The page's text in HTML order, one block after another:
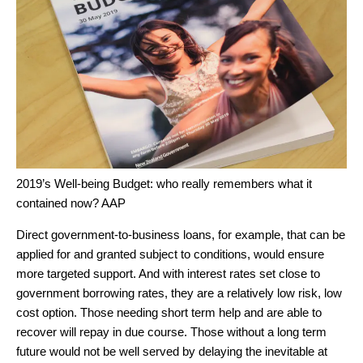
2019’s Well-being Budget: who really remembers what it
contained now?AAP
Direct government-to-business loans, for example, that can be
applied for and granted subject to conditions, would ensure
more targeted support. And with interest rates set close to
government borrowing rates, they are a relatively low risk, low
cost option. Those needing short term help and are able to
recover will repay in due course. Those without a long term
future would not be well served by delaying the inevitable at